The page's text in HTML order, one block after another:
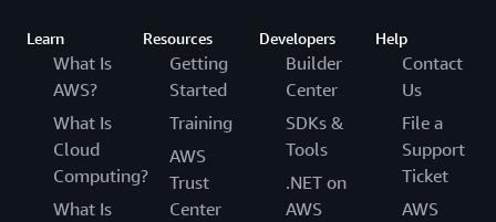
Learn
What Is
AWS?
What Is
Cloud
Computing?
What Is
Resources
Getting
Started
Training
AWS
Trust
Center
Developers
Builder
Center
SDKs &
Tools
.NET on
AWS
Help
Contact
Us
File a
Support
Ticket
AWS